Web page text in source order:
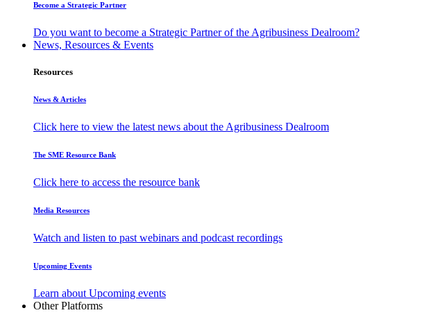
Become a Strategic Partner
Do you want to become a Strategic Partner of the Agribusiness Dealroom?
News, Resources & Events
Resources
News & Articles
Click here to view the latest news about the Agribusiness Dealroom
The SME Resource Bank
Click here to access the resource bank
Media Resources
Watch and listen to past webinars and podcast recordings
Upcoming Events
Learn about Upcoming events
Other Platforms